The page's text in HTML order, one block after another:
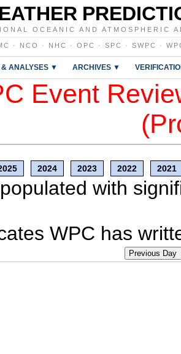
OCEANIC AND ATMOSPHERIC
· NCO · NHC · OPC · SPC · SWPC ·
& ANALYSES ▼ ARCHIVES ▼
Event
2024 2023 2022 2021
with
WPC has
Previous Day